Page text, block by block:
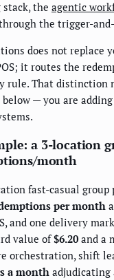
the agentic
the trigger-
does not replace
it routes the
rule. That distinction
— you are
a 3-location
month
fast-casual group
per month
and one delivery
value of$6.20and a
orchestration, shift
a month adjudicating